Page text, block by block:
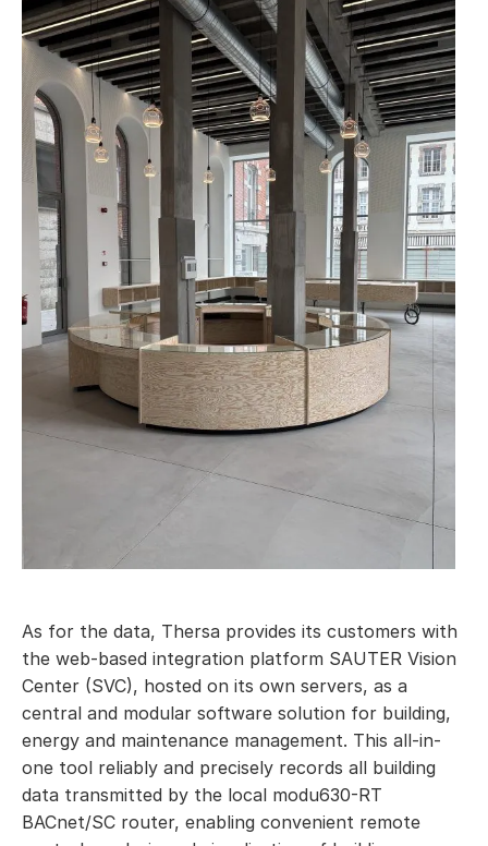
As for the data, Thersa provides its customers with
the web-based integration platform SAUTER Vision
Center (SVC), hosted on its own servers, as a
central and modular software solution for building,
energy and maintenance management. This all-in-
one tool reliably and precisely records all building
data transmitted by the local modu630-RT
BACnet/SC router, enabling convenient remote